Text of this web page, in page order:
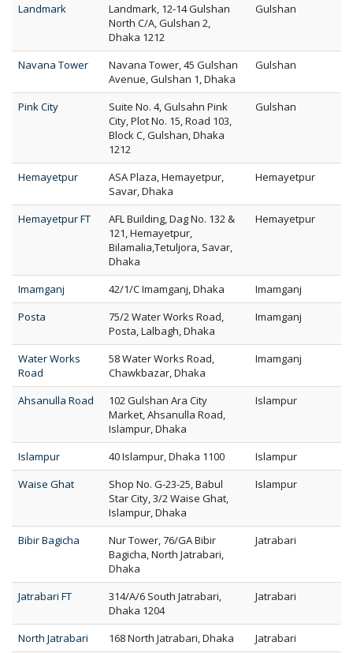
Landmark
Landmark, 12-14 Gulshan
North C/A, Gulshan 2,
Dhaka 1212
Gulshan
Navana Tower
Navana Tower, 45 Gulshan
Avenue, Gulshan 1, Dhaka
Gulshan
Pink City
Suite No. 4, Gulsahn Pink
City, Plot No. 15, Road 103,
Block C, Gulshan, Dhaka
1212
Gulshan
Hemayetpur
ASA Plaza, Hemayetpur,
Savar, Dhaka
Hemayetpur
Hemayetpur FT
AFL Building, Dag No. 132 &
121, Hemayetpur,
Bilamalia,Tetuljora, Savar,
Dhaka
Hemayetpur
Imamganj 42/1/C Imamganj, Dhaka
Imamganj
Posta
75/2 Water Works Road,
Posta, Lalbagh, Dhaka
Imamganj
Water Works
Road
58 Water Works Road,
Chawkbazar, Dhaka
Imamganj
Ahsanulla Road
102 Gulshan Ara City
Market, Ahsanulla Road,
Islampur, Dhaka
Islampur
Islampur 40 Islampur, Dhaka 1100
Islampur
Waise Ghat
Shop No. G-23-25, Babul
Star City, 3/2 Waise Ghat,
Islampur, Dhaka
Islampur
Bibir Bagicha
Nur Tower, 76/GA Bibir
Bagicha, North Jatrabari,
Dhaka
Jatrabari
Jatrabari FT
314/A/6 South Jatrabari,
Dhaka 1204
Jatrabari
North Jatrabari 168 North Jatrabari, Dhaka
Jatrabari